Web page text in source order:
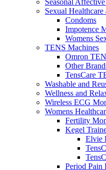
Seasonal
Sexual
Condoms
Impotence
Womens
TENS Machines
Omron
Other
TensCare
Washable and
Wellness and
Wireless ECG
Womens
Fertility
Kegel
Elvie
Period Pain